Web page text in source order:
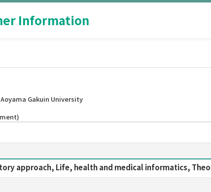
Information
Gakuin University
approach, Life, health and medical informatics,